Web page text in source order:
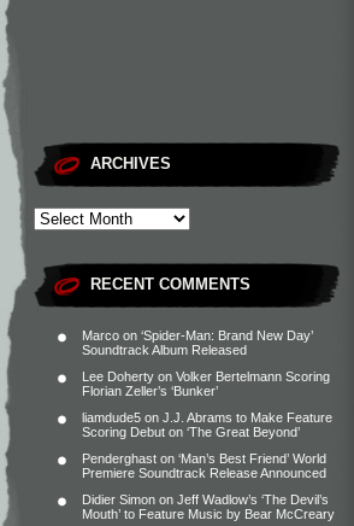
ARCHIVES
RECENT COMMENTS
Marco on ‘Spider-Man: Brand New Day’
Soundtrack Album Released
Lee Doherty on Volker Bertelmann Scoring
Florian Zeller’s ‘Bunker’
liamdude5 on J.J. Abrams to Make Feature
Scoring Debut on ‘The Great Beyond’
Penderghast on ‘Man’s Best Friend’ World
Premiere Soundtrack Release Announced
Didier Simon on Jeff Wadlow’s ‘The Devil’s
Mouth’ to Feature Music by Bear McCreary